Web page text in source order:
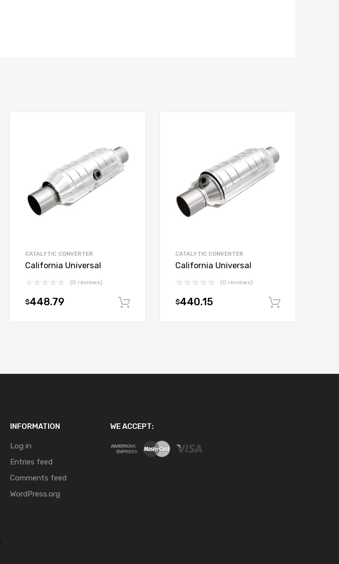
Add to cart
CATALYTIC CONVERTER
California Universal
(0 reviews)
$448.79 Add to cart
CATALYTIC CONVERTER
California Universal
(0 reviews)
$440.15
INFORMATION
Log in
Entries feed
Comments feed
WordPress.org
WE ACCEPT: